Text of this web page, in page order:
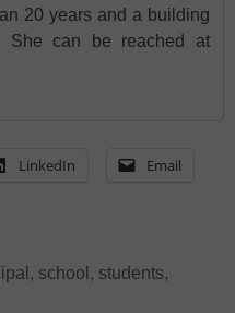
20 years and a building
She can be reached at
LinkedIn Email
, school , students,